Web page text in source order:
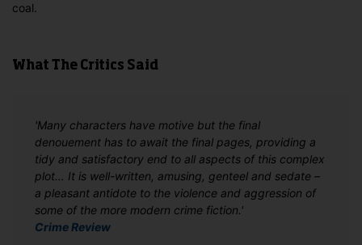
coal.
What The Critics Said
'Many characters have motive but the final
denouement has to await the final pages, providing a
tidy and satisfactory end to all aspects of this complex
plot… It is well-written, amusing, genteel and sedate –
a pleasant antidote to the violence and aggression of
some of the more modern crime fiction.'
Crime Review